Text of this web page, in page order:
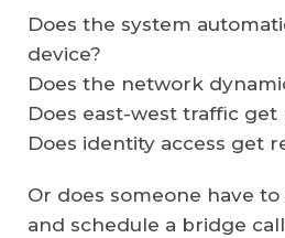
Does the system
device?
Does the network
Does east-west traffic
Does identity access get
Or does someone have
and schedule a bridge